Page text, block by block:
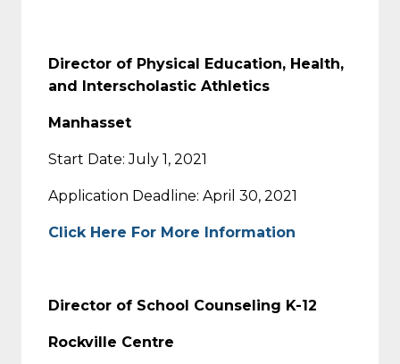
Director of Physical Education, Health,
and Interscholastic Athletics
Manhasset
Start Date: July 1, 2021
Application Deadline: April 30, 2021
Click Here For More Information
Director of School Counseling K-12
Rockville Centre